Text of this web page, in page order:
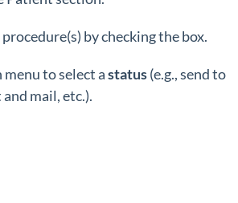
by checking the box.
to select astatus(e.g., send to
mail, etc.).